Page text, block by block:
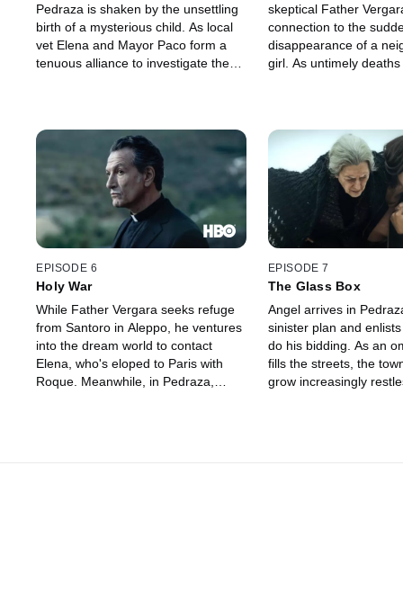
Pedraza is shaken by the unsettling
birth of a mysterious child. As local
vet Elena and Mayor Paco form a
tenuous alliance to investigate the
and the significance of a curious
coin in his possession.
skeptical Father
connection to the
disappearance of a
girl. As untimely
distance from the
EPISODE 6
Holy War
While Father Vergara seeks refuge
from Santoro in Aleppo, he ventures
into the dream world to contact
Elena, who's eloped to Paris with
Roque. Meanwhile, in Pedraza,
EPISODE 7
The Glass Box
Angel arrives in
sinister plan and
do his bidding. As an
fills the streets, the
grow increasingly